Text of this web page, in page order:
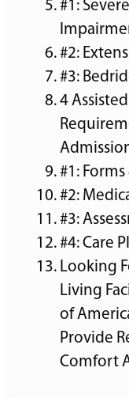
#1:
#2:
#3:
4
#1:
#2:
#3:
#4: Care
Looking
Living
of
Provide
Comfort